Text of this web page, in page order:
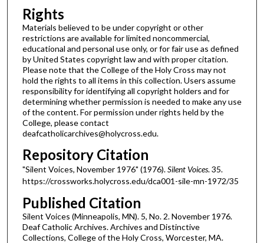
Rights
Materials believed to be under copyright or other
restrictions are available for limited noncommercial,
educational and personal use only, or for fair use as defined
by United States copyright law and with proper citation.
Please note that the College of the Holy Cross may not
hold the rights to all items in this collection. Users assume
responsibility for identifying all copyright holders and for
determining whether permission is needed to make any use
of the content. For permission under rights held by the
College, please contact
deafcatholicarchives@holycross.edu.
Repository Citation
"Silent Voices, November 1976" (1976).Silent Voices. 35.
https://crossworks.holycross.edu/dca001-sile-mn-1972/35
Published Citation
Silent Voices (Minneapolis, MN). 5, No. 2. November 1976.
Deaf Catholic Archives. Archives and Distinctive
Collections, College of the Holy Cross, Worcester, MA.